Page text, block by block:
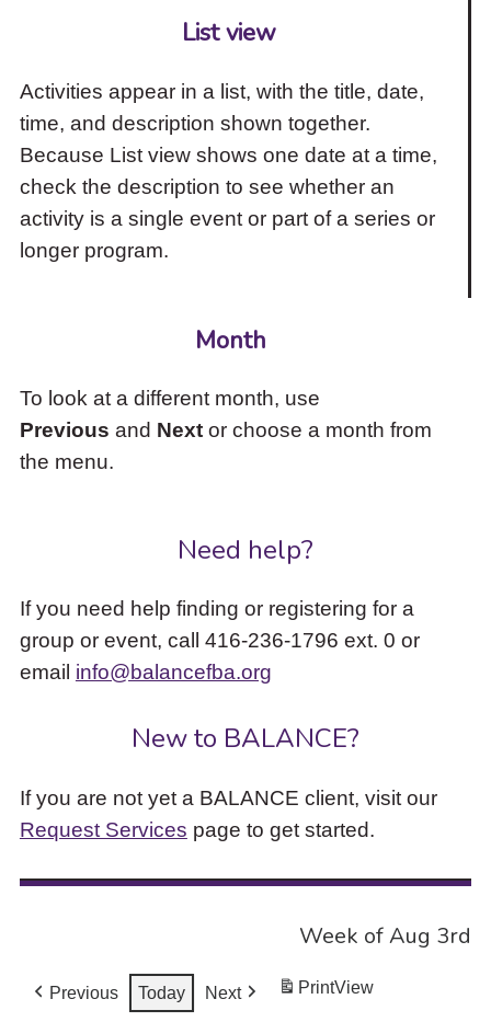
List view
Activities appear in a list, with the title, date,
time, and description shown together.
Because List view shows one date at a time,
check the description to see whether an
activity is a single event or part of a series or
longer program.
Month
To look at a different month, use
Previous and Nextor choose a month from
the menu.
Need help?
If you need help finding or registering for a
group or event, call 416-236-1796 ext. 0 or
email info@balancefba.org
New to BALANCE?
If you are not yet a BALANCE client, visit our
Request Services page to get started.
Week of Aug 3rd
Previous Today Next PrintView